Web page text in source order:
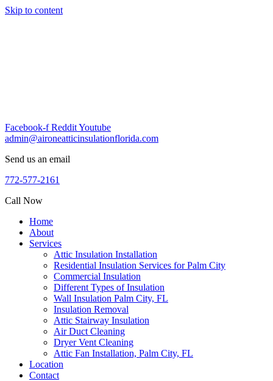
Skip to content
Facebook-f RedditYoutube
admin@aironeatticinsulationflorida.com
Send us an email
772-577-2161
Call Now
Home
About
Services
Attic Insulation Installation
Residential Insulation Services for Palm City
Commercial Insulation
Different Types of Insulation
Wall Insulation Palm City, FL
Insulation Removal
Attic Stairway Insulation
Air Duct Cleaning
Dryer Vent Cleaning
Attic Fan Installation, Palm City, FL
Location
Contact